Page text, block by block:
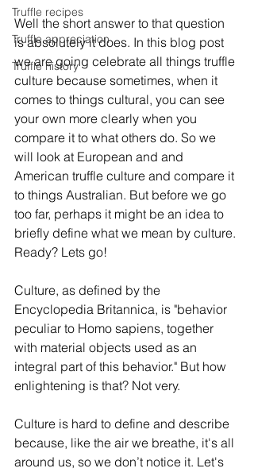
Truffle recipes
Truffle appreciation
Truffle history
Well the short answer to that question
is absolutely it does. In this blog post
we are going celebrate all things truffle
culture because sometimes, when it
comes to things cultural, you can see
your own more clearly when you
compare it to what others do. So we
will look at European and and
American truffle culture and compare it
to things Australian. But before we go
too far, perhaps it might be an idea to
briefly define what we mean by culture.
Ready? Lets go!
Culture, as defined by the
Encyclopedia Britannica, is "behavior
peculiar to Homo sapiens, together
with material objects used as an
integral part of this behavior." But how
enlightening is that? Not very.
Culture is hard to define and describe
because, like the air we breathe, it's all
around us, so we don’t notice it. Let's